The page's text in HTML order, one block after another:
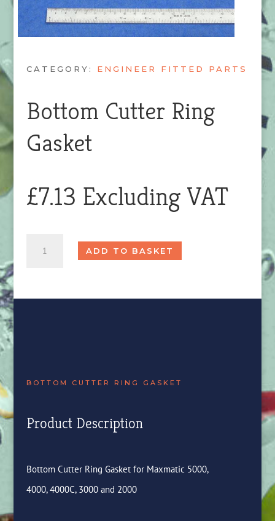
CATEGORY: ENGINEER FITTED PARTS
Bottom Cutter Ring
Gasket
£7.13 Excluding VAT
Cutter
quantity
ADD TO BASKET
BOTTOM CUTTER RING GASKET
Product Description
Bottom Cutter Ring Gasket for Maxmatic 5000,
4000, 4000C, 3000 and 2000